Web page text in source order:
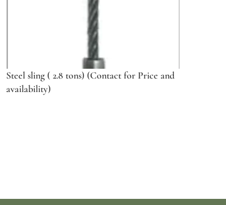
Steel sling ( 2.8 tons) (Contact for Price and
availability)